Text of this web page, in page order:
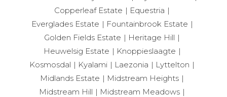
Copperleaf Estate
Equestria
Everglades Estate
Fountainbrook Estate
Golden Fields Estate
Heritage Hill
Heuwelsig Estate
Knoppieslaagte
Kosmosdal
Kyalami Laezonia
Lyttelton
Midlands Estate
Midstream Heights
Midstream Hill
Midstream Meadows